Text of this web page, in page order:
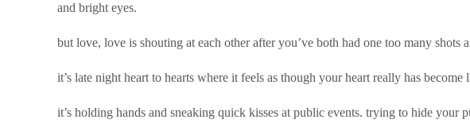
and bright eyes.
but love, love is shouting at each other after you’ve both had one too many shots
it’s late night heart to hearts where it feels as though your heart really has
it’s holding hands and sneaking quick kisses at public events. trying to hide